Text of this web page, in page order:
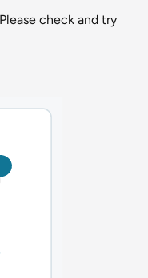
check and try